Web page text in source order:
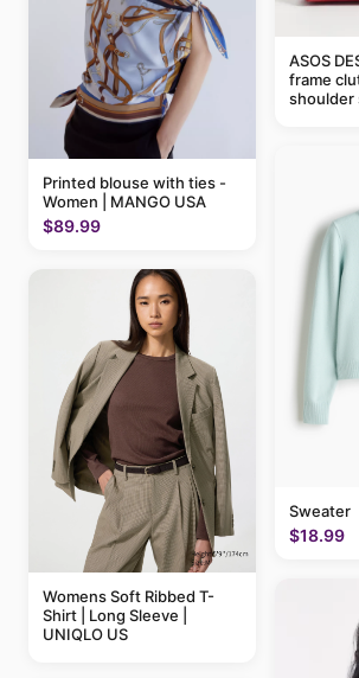
Printed blouse with ties -
Women | MANGO USA
$89.99
Womens Soft Ribbed T-
Shirt | Long Sleeve |
UNIQLO US
ASOS
frame
shoulder
Sweater
$18.99